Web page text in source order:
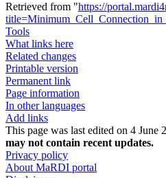
Retrieved from "https://
Tools
What links here
Related changes
Printable version
Permanent link
Page information
In other languages
Add links
This page was last edited on 4 June
may not contain recent updates.
Privacy policy
About MaRDI portal